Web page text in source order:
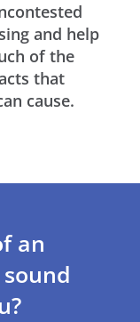
and help
of the
that
cause.
an